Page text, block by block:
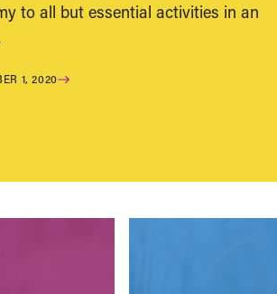
to all but essential activities in an
1, 2020